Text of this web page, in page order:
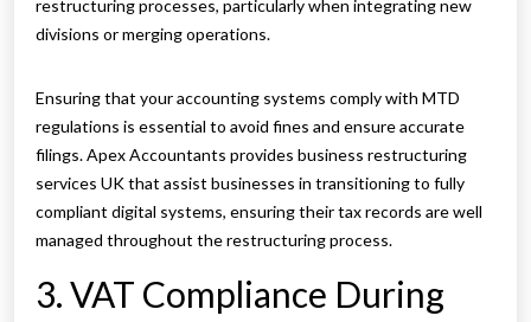
restructuring processes, particularly when integrating new
divisions or merging operations.
Ensuring that your accounting systems comply with MTD
regulations is essential to avoid fines and ensure accurate
filings. Apex Accountants provides business restructuring
services UK that assist businesses in transitioning to fully
compliant digital systems, ensuring their tax records are well
managed throughout the restructuring process.
3. VAT Compliance During